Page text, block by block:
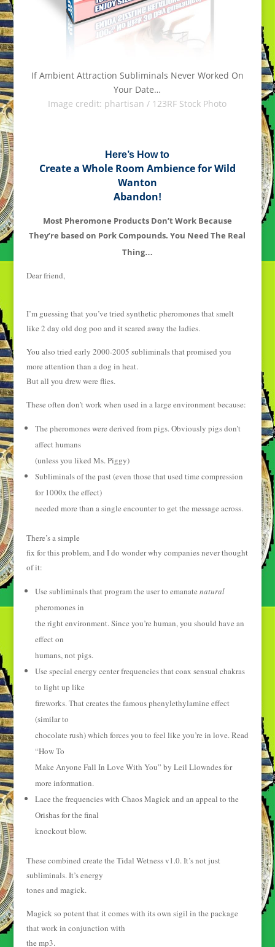
If Ambient Attraction Subliminals Never Worked On
Your Date…
Image credit: phartisan / 123RF Stock Photo
Here’s How to
Create a Whole Room Ambience for Wild
Wanton
Abandon!
Most Pheromone Products Don’t Work Because
They’re based on Pork Compounds. You Need The Real
Thing…
Dear friend,
I’m guessing that you’ve tried synthetic pheromones that smelt
like 2 day old dog poo and it scared away the ladies.
You also tried early 2000-2005 subliminals that promised you
more attention than a dog in heat.
But all you drew were flies.
These often don’t work when used in a large environment because:
The pheromones were derived from pigs. Obviously pigs don’t
affect humans
(unless you liked Ms. Piggy)
Subliminals of the past (even those that used time compression
for 1000x the effect)
needed more than a single encounter to get the message across.
There’s a simple
fix for this problem, and I do wonder why companies never thought
of it:
Use subliminals that program the user to emanate natural
pheromones in
the right environment. Since you’re human, you should have an
effect on
humans, not pigs.
Use special energy center frequencies that coax sensual chakras
to light up like
fireworks. That creates the famous phenylethylamine effect
(similar to
chocolate rush) which forces you to feel like you’re in love. Read
“How To
Make Anyone Fall In Love With You” by Leil Llowndes for
more information.
Lace the frequencies with Chaos Magick and an appeal to the
Orishas for the final
knockout blow.
These combined create the Tidal Wetness v1.0. It’s not just
subliminals. It’s energy
tones and magick.
Magick so potent that it comes with its own sigil in the package
that work in conjunction with
the mp3.